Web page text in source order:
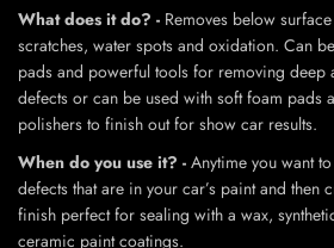
What does it do? - Removes below
scratches, water spots and oxidation. Can
pads and powerful tools for removing
defects or can be used with soft foam pads
polishers to finish out for show car results.
When do you use it? - Anytime you want
defects that are in your car’s paint and then
finish perfect for sealing with a wax,
ceramic paint coatings.